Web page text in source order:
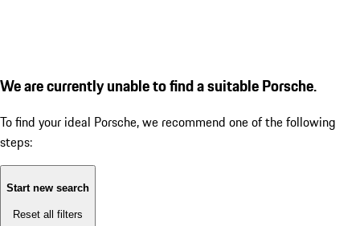
We are currently unable to find a suitable Porsche.
To find your ideal Porsche, we recommend one of the following
steps:
Start new search
Reset all filters